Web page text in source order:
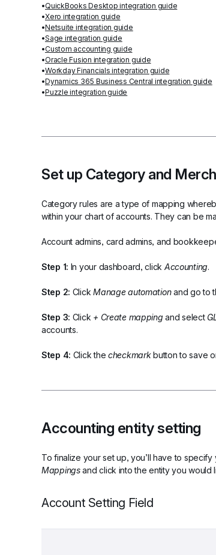
QuickBooks Desktop integration guide
Xero integration guide
Netsuite integration guide
Sage integration guide
Custom accounting guide
Oracle Fusion integration guide
Workday Financials integration guide
Dynamics 365 Business Central integration guide
Puzzle integration guide
Set up Category and
Category rules are a type of mapping
within your chart of accounts. They can be
Account admins, card admins, and
Step 1: In your dashboard, click Accounting.
Step 2: Click Manage automation and go to
Step 3: Click + Create mapping and select
accounts.
Step 4: Click the checkmark button to save
Accounting entity setting
To finalize your set up, you’ll have to
Mappings and click into the entity you would
Account Setting Field